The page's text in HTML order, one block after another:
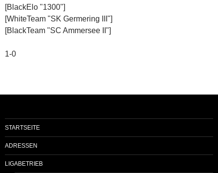
[BlackElo "1300"]
[WhiteTeam "SK Germering III"]
[BlackTeam "SC Ammersee II"]
1-0
STARTSEITE
ADRESSEN
LIGABETRIEB